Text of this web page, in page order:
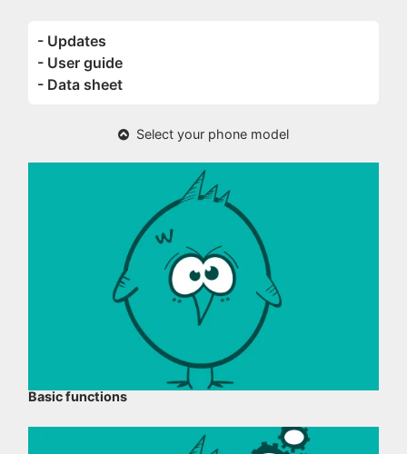
- Updates
- User guide
- Data sheet
Select your phone model
Basic functions